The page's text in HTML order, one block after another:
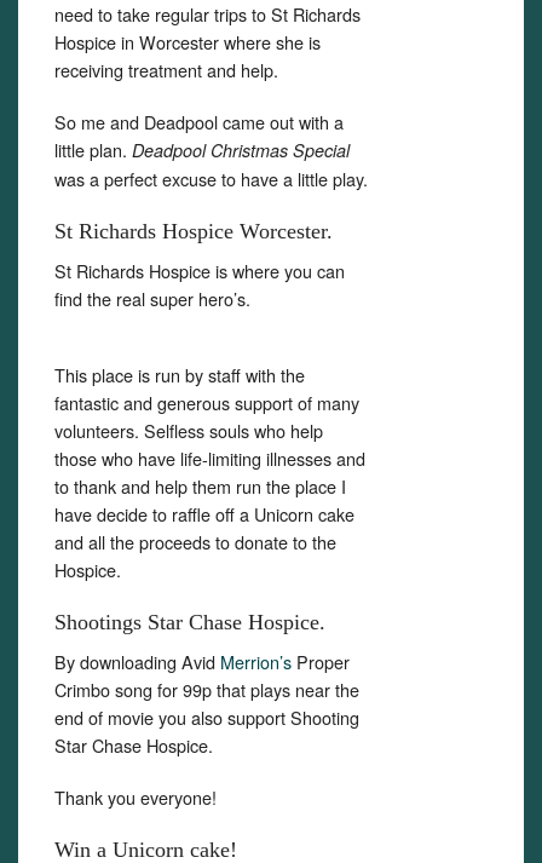
need to take regular trips to St Richards
Hospice in Worcester where she is
receiving treatment and help.
So me and Deadpool came out with a
little plan. Deadpool Christmas Special
was a perfect excuse to have a little play.
St Richards Hospice Worcester.
St Richards Hospice is where you can
find the real super hero’s.
This place is run by staff with the
fantastic and generous support of many
volunteers. Selfless souls who help
those who have life-limiting illnesses and
to thank and help them run the place I
have decide to raffle off a Unicorn cake
and all the proceeds to donate to the
Hospice.
Shootings Star Chase Hospice.
By downloading Avid Merrion’s Proper
Crimbo song for 99p that plays near the
end of movie you also support Shooting
Star Chase Hospice.
Thank you everyone!
Win a Unicorn cake!